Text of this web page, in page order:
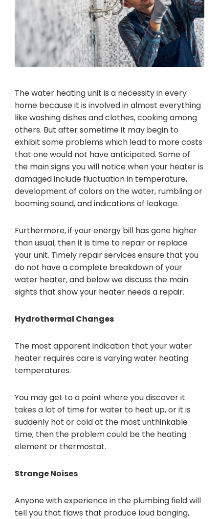
The water heating unit is a necessity in every
home because it is involved in almost everything
like washing dishes and clothes, cooking among
others. But after sometime it may begin to
exhibit some problems which lead to more costs
that one would not have anticipated. Some of
the main signs you will notice when your heater is
damaged include fluctuation in temperature,
development of colors on the water, rumbling or
booming sound, and indications of leakage.
Furthermore, if your energy bill has gone higher
than usual, then it is time to repair or replace
your unit. Timely repair services ensure that you
do not have a complete breakdown of your
water heater, and below we discuss the main
sights that show your heater needs a repair.
Hydrothermal Changes
The most apparent indication that your water
heater requires care is varying water heating
temperatures.
You may get to a point where you discover it
takes a lot of time for water to heat up, or it is
suddenly hot or cold at the most unthinkable
time; then the problem could be the heating
element or thermostat.
Strange Noises
Anyone with experience in the plumbing field will
tell you that flaws that produce loud banging,